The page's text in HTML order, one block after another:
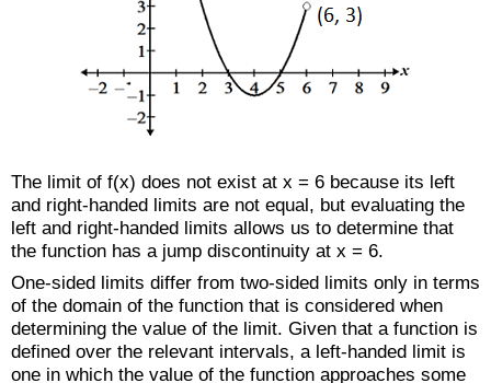
The limit of f(x) does not exist at x = 6 because its left
and right-handed limits are not equal, but evaluating the
left and right-handed limits allows us to determine that
the function has a jump discontinuity at x = 6.
One-sided limits differ from two-sided limits only in terms
of the domain of the function that is considered when
determining the value of the limit. Given that a function is
defined over the relevant intervals, a left-handed limit is
one in which the value of the function approaches some